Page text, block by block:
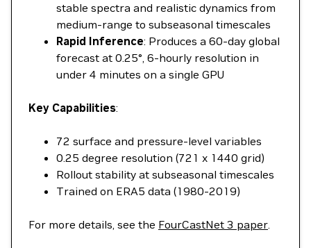
stable spectra and realistic dynamics from
medium-range to subseasonal timescales
Rapid Inference: Produces a 60-day global
forecast at 0.25°, 6-hourly resolution in
under 4 minutes on a single GPU
Key Capabilities:
72 surface and pressure-level variables
0.25 degree resolution (721 x 1440 grid)
Rollout stability at subseasonal timescales
Trained on ERA5 data (1980-2019)
For more details, see the FourCastNet 3 paper.